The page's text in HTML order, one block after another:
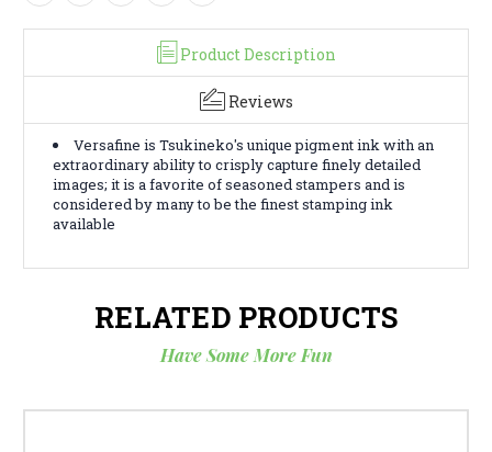
Product Description
Reviews
Versafine is Tsukineko's unique pigment ink with an
extraordinary ability to crisply capture finely detailed
images; it is a favorite of seasoned stampers and is
considered by many to be the finest stamping ink
available
RELATED PRODUCTS
Have Some More Fun